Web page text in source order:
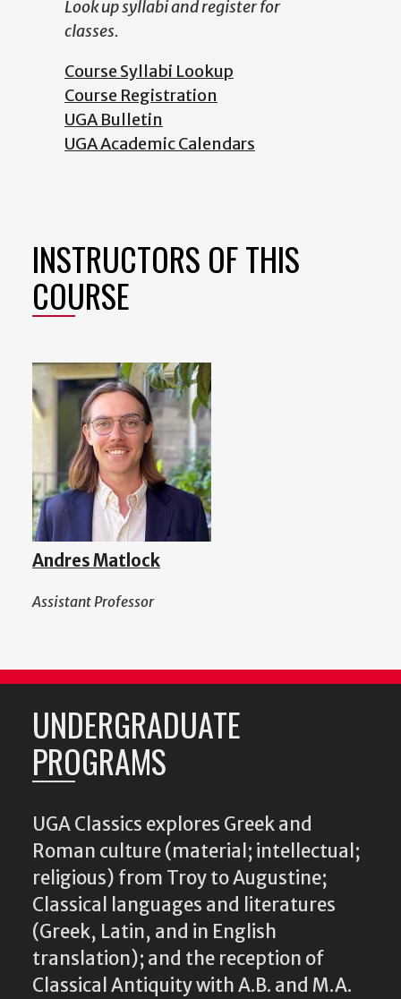
Look up syllabi and register for
classes.
Course Syllabi Lookup
Course Registration
UGA Bulletin
UGA Academic Calendars
INSTRUCTORS OF THIS
COURSE
Andres Matlock
Assistant Professor
UNDERGRADUATE
PROGRAMS
UGA Classics explores Greek and
Roman culture (material; intellectual;
religious) from Troy to Augustine;
Classical languages and literatures
(Greek, Latin, and in English
translation); and the reception of
Classical Antiquity with A.B. and M.A.